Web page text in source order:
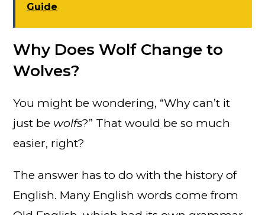
Guide
Why Does Wolf Change to
Wolves?
You might be wondering, “Why can’t it
just be wolfs?” That would be so much
easier, right?
The answer has to do with the history of
English. Many English words come from